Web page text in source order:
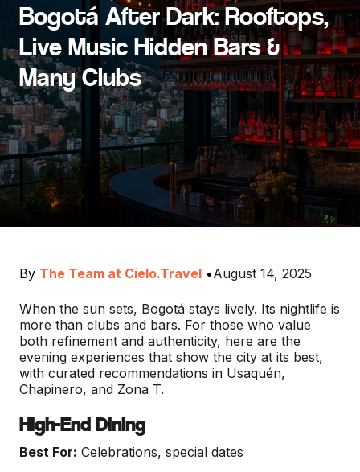
Bogotá After Dark: Rooftops,
Live Music Hidden Bars &
Many Clubs
By The Team at Cielo.Travel •August 14, 2025
When the sun sets, Bogotá stays lively. Its nightlife is
more than clubs and bars. For those who value
both refinement and authenticity, here are the
evening experiences that show the city at its best,
with curated recommendations in Usaquén,
Chapinero, and Zona T.
High-End Dining
Best For: Celebrations, special dates